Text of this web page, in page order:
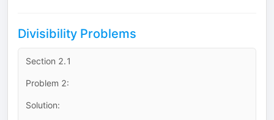
Divisibility Problems
Section 2.1
Problem 2:
Solution: